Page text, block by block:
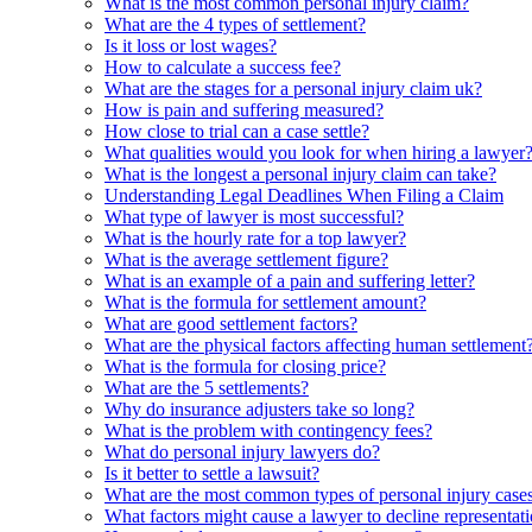
What are the 4 types of settlement?
Is it loss or lost wages?
How to calculate a success fee?
What are the stages for a personal injury claim uk?
How is pain and suffering measured?
How close to trial can a case settle?
What qualities would you look for when hiring a lawyer?
What is the longest a personal injury claim can take?
Understanding Legal Deadlines When Filing a Claim
What type of lawyer is most successful?
What is the hourly rate for a top lawyer?
What is the average settlement figure?
What is an example of a pain and suffering letter?
What is the formula for settlement amount?
What are good settlement factors?
What are the physical factors affecting human
What is the formula for closing price?
What are the 5 settlements?
Why do insurance adjusters take so long?
What is the problem with contingency fees?
What do personal injury lawyers do?
Is it better to settle a lawsuit?
What are the most common types of personal injury
What factors might cause a lawyer to decline